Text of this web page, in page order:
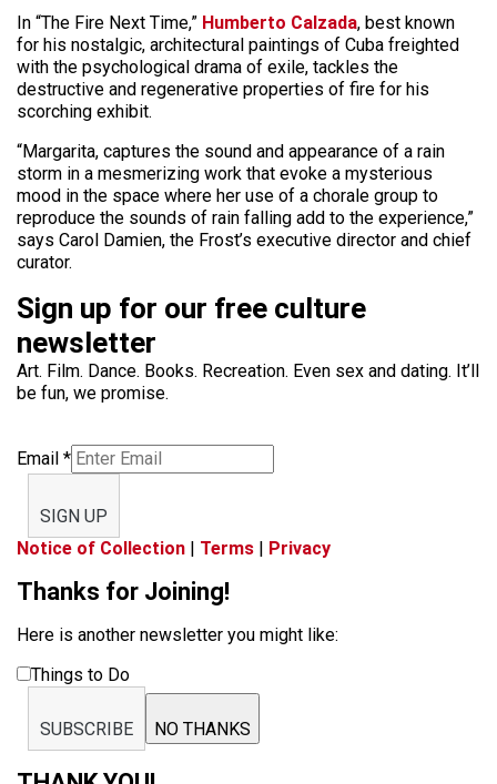
In “The Fire Next Time,” Humberto Calzada, best known
for his nostalgic, architectural paintings of Cuba freighted
with the psychological drama of exile, tackles the
destructive and regenerative properties of fire for his
scorching exhibit.
“Margarita, captures the sound and appearance of a rain
storm in a mesmerizing work that evoke a mysterious
mood in the space where her use of a chorale group to
reproduce the sounds of rain falling add to the experience,”
says Carol Damien, the Frost’s executive director and chief
curator.
Sign up for our free culture
newsletter
Art. Film. Dance. Books. Recreation. Even sex and dating. It’ll
be fun, we promise.
Email *
SIGN UP
Notice of Collection | Terms | Privacy
Thanks for Joining!
Here is another newsletter you might like:
Things to Do
SUBSCRIBE NO THANKS